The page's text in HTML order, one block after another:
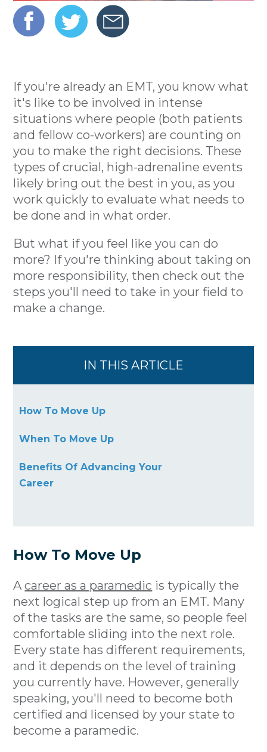
If you're already an EMT, you know what
it's like to be involved in intense
situations where people (both patients
and fellow co-workers) are counting on
you to make the right decisions. These
types of crucial, high-adrenaline events
likely bring out the best in you, as you
work quickly to evaluate what needs to
be done and in what order.
But what if you feel like you can do
more? If you're thinking about taking on
more responsibility, then check out the
steps you'll need to take in your field to
make a change.
IN THIS ARTICLE
How To Move Up
When To Move Up
Benefits Of Advancing Your
Career
How To Move Up
Acareer as a paramedic is typically the
next logical step up from an EMT. Many
of the tasks are the same, so people feel
comfortable sliding into the next role.
Every state has different requirements,
and it depends on the level of training
you currently have. However, generally
speaking, you'll need to become both
certified and licensed by your state to
become a paramedic.